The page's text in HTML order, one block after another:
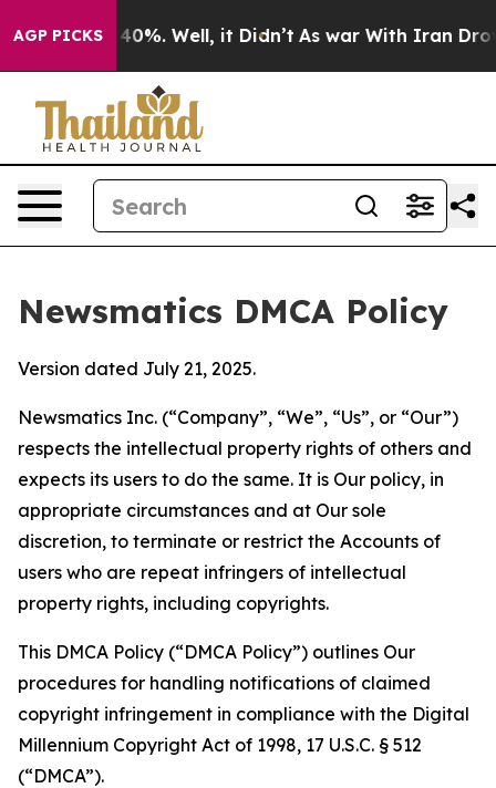
AGP PICKS40%. Well, it Didn’t As war With Iran Drove oil
Newsmatics DMCA Policy
Version dated July 21, 2025.
Newsmatics Inc. (“Company”, “We”, “Us”, or “Our”)
respects the intellectual property rights of others and
expects its users to do the same. It is Our policy, in
appropriate circumstances and at Our sole
discretion, to terminate or restrict the Accounts of
users who are repeat infringers of intellectual
property rights, including copyrights.
This DMCA Policy (“DMCA Policy”) outlines Our
procedures for handling notifications of claimed
copyright infringement in compliance with the Digital
Millennium Copyright Act of 1998, 17 U.S.C. § 512
(“DMCA”).